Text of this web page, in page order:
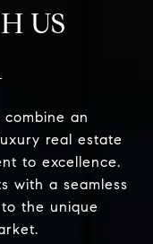
US
an
real estate
to excellence.
with a seamless
the unique